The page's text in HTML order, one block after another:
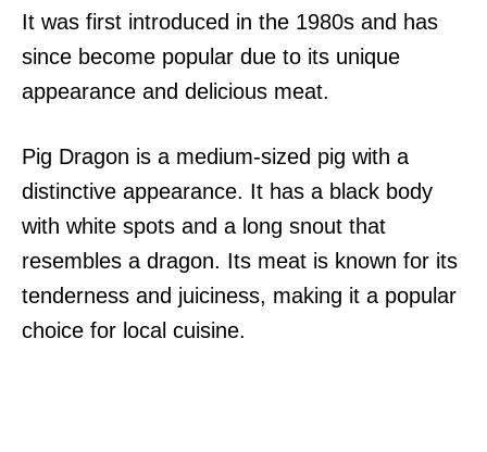
It was first introduced in the 1980s and has
since become popular due to its unique
appearance and delicious meat.
Pig Dragon is a medium-sized pig with a
distinctive appearance. It has a black body
with white spots and a long snout that
resembles a dragon. Its meat is known for its
tenderness and juiciness, making it a popular
choice for local cuisine.